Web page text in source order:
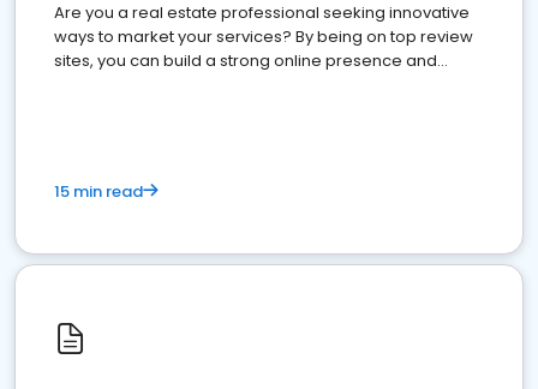
Are you a real estate professional seeking innovative
ways to market your services? By being on top review
sites, you can build a strong online presence and
15 min read